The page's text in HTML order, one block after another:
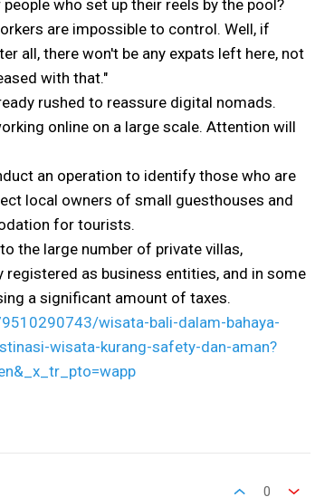
who set up their reels by the pool?
are impossible to control. Well, if
all, there won't be any expats left here, not
with that."
rushed to reassure digital nomads.
online on a large scale. Attention will
an operation to identify those who are
local owners of small guesthouses and
for tourists.
the large number of private villas,
as business entities, and in some
a significant amount of taxes.
wisata-bali-dalam-bahaya-
wisata-kurang-safety-dan-aman?
0